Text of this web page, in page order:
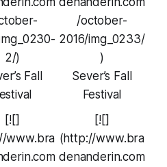
2/)
Fall
/october-
2016/img_0233/
)
Sever’s Fall
Festival
[![]
www.bra
[![]
(http://www.bra
denanderin.com